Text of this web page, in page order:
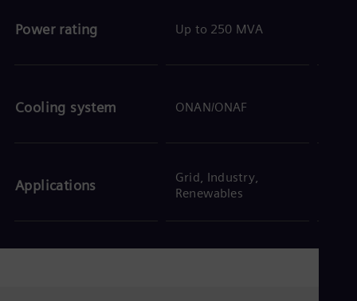
Power rating Up to 250 MVA
Cooling system ONAN/ONAF
Applications
Grid, Industry,
Renewables